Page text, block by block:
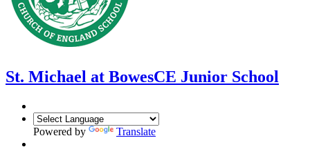
St. Michael at BowesCE Junior School
Powered by Translate